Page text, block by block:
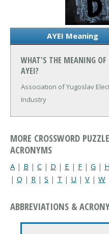
AYEI Meaning
WHAT'S THE MEANING OF
AYEI?
Association of Yugoslav
Industry
MORE CROSSWORD
ACRONYMS
A | B | C | D | E | F | G | H
| Q | R | S | T | U | V | W
ABBREVIATIONS &